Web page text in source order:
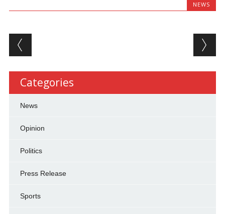
NEWS
Post navigation
Categories
News
Opinion
Politics
Press Release
Sports